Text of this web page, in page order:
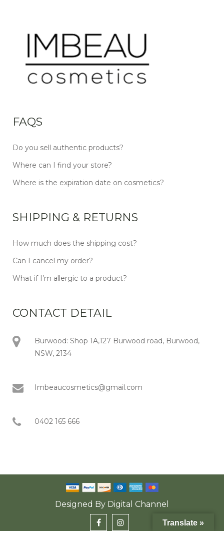
FAQS
Do you sell authentic products?
Where can I find your store?
Where is the expiration date on cosmetics?
SHIPPING & RETURNS
How much does the shipping cost?
Can I cancel my order?
What if I’m allergic to a product?
CONTACT DETAIL
Burwood: Shop 1A,127 Burwood road, Burwood,
NSW, 2134
Imbeaucosmetics@gmail.com
0402 165 666
Designed By Digital Channel
Translate »